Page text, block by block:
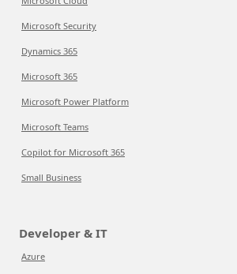
Microsoft Security
Dynamics 365
Microsoft 365
Microsoft Power Platform
Microsoft Teams
Copilot for Microsoft 365
Small Business
Developer & IT
Azure